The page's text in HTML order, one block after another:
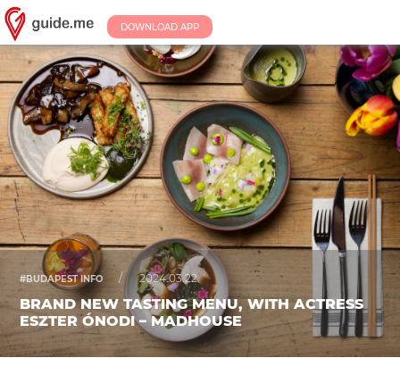
DOWNLOAD APP
#BUDAPEST INFO / 2024.03.22.
BRAND NEW TASTING MENU, WITH ACTRESS
ESZTER ÓNODI – MADHOUSE